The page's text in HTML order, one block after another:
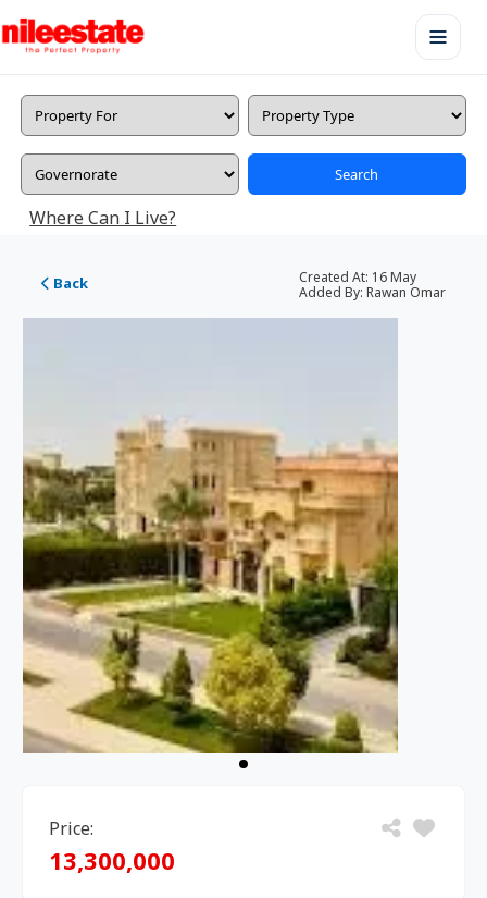
Search
Where Can I Live?
Back Created At: 16 May
Added By: Rawan Omar
Price:
13,300,000